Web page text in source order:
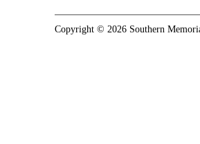
Copyright © 2026 Southern